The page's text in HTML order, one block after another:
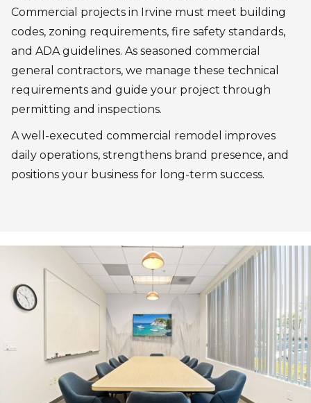
Commercial projects in Irvine must meet building
codes, zoning requirements, fire safety standards,
and ADA guidelines. As seasoned commercial
general contractors, we manage these technical
requirements and guide your project through
permitting and inspections.
A well-executed commercial remodel improves
daily operations, strengthens brand presence, and
positions your business for long-term success.